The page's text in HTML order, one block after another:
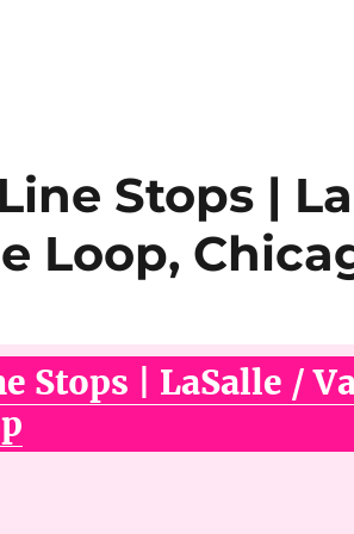
Stops |
Loop,
Stops | LaSalle /